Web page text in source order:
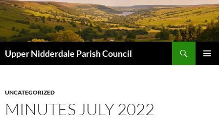
Skip
to
content
Upper Nidderdale Parish Council
UNCATEGORIZED
MINUTES JULY 2022